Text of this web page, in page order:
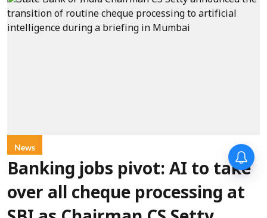
News
Banking jobs pivot: AI to take
over all cheque processing at